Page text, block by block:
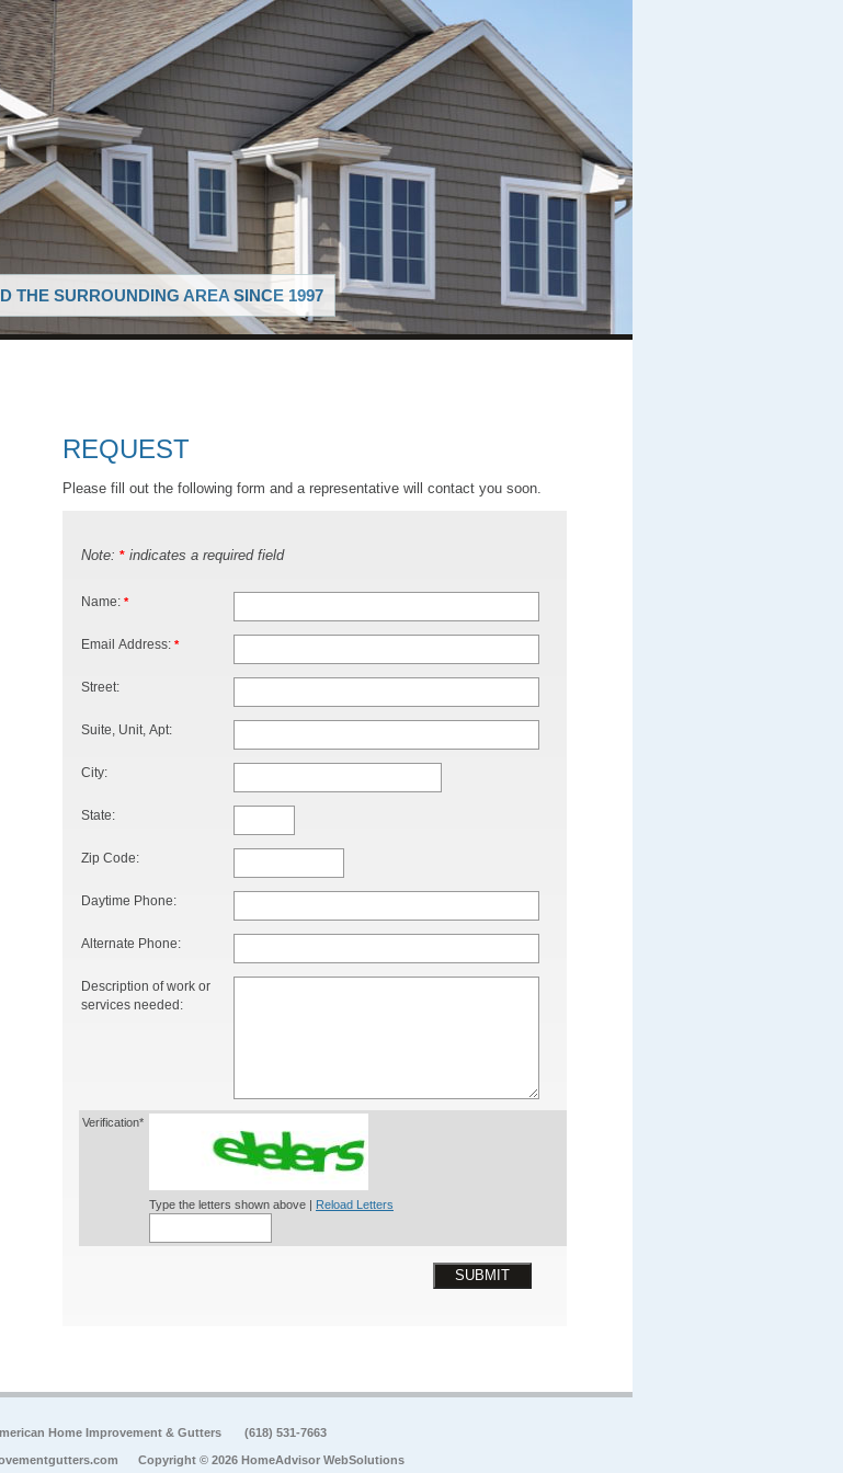
THE SURROUNDING AREA SINCE 1997
REQUEST
Please fill out the following form and a representative will contact you soon.
Note: * indicates a required field
Name: *
Email Address: *
Street:
Suite, Unit, Apt:
City:
State:
Zip Code:
Daytime Phone:
Alternate Phone:
Description of work or
services needed:
Verification*
Type the letters shown above | Reload Letters
SUBMIT
Home Improvement & Gutters (618) 531-7663
Copyright © 2026 HomeAdvisor WebSolutions